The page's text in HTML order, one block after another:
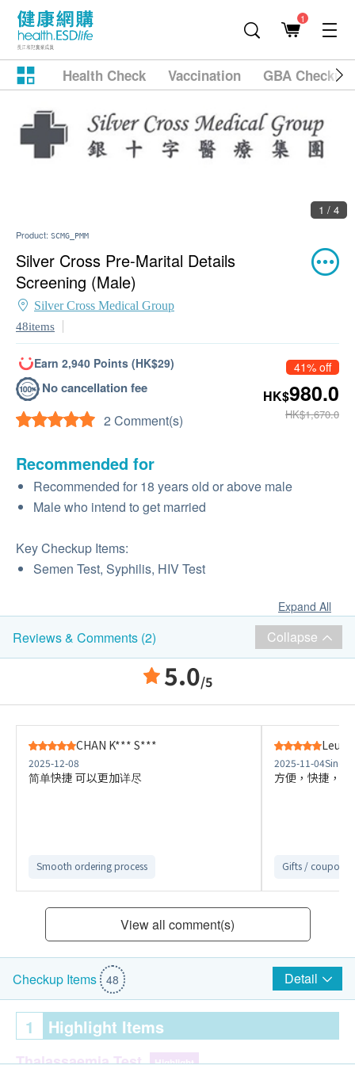
1
Health Check Vaccination GBA
1 / 4
Product: SCMG_PMM
Silver Cross Pre-Marital Details
Screening (Male)
Silver Cross Medical Group
48items
Earn 2,940 Points (HK$29)
No cancellation fee
2 Comment(s)
41% off
HK$980.0
HK$1,670.0
Recommended for
Recommended for 18 years old or above male
Male who intend to get married
Key Checkup Items:
Semen Test, Syphilis, HIV Test
Expand All
Reviews & Comments (2) Collapse
5.0/5
CHAN K*** S***
2025-12-08
简单快捷 可以更加详尽
Smooth ordering process
2025-11-04Sino
方便，快捷，
Gifts / coupons
View all comment(s)
Checkup Items 48 Detail
1 Highlight Items